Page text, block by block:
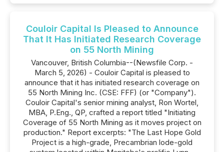
Couloir Capital Is Pleased to Announce
That It Has Initiated Research Coverage
on 55 North Mining
Vancouver, British Columbia--(Newsfile Corp. -
March 5, 2026) - Couloir Capital is pleased to
announce that it has initiated research coverage on
55 North Mining Inc. (CSE: FFF) (or "Company").
Couloir Capital's senior mining analyst, Ron Wortel,
MBA, P.Eng., QP, crafted a report titled "Initiating
Coverage of 55 North Mining as it moves project on
production." Report excerpts: "The Last Hope Gold
Project is a high-grade, Precambrian lode-gold